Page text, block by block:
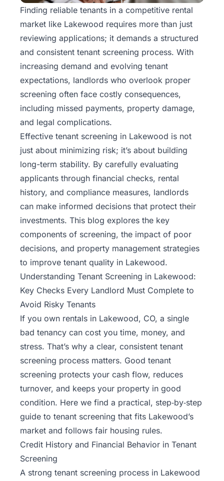
Finding reliable tenants in a competitive rental
market like Lakewood requires more than just
reviewing applications; it demands a structured
and consistent tenant screening process. With
increasing demand and evolving tenant
expectations, landlords who overlook proper
screening often face costly consequences,
including missed payments, property damage,
and legal complications.
Effective tenant screening in Lakewood is not
just about minimizing risk; it’s about building
long-term stability. By carefully evaluating
applicants through financial checks, rental
history, and compliance measures, landlords
can make informed decisions that protect their
investments. This blog explores the key
components of screening, the impact of poor
decisions, and property management strategies
to improve tenant quality in Lakewood.
Understanding Tenant Screening in Lakewood:
Key Checks Every Landlord Must Complete to
Avoid Risky Tenants
If you own rentals in Lakewood, CO, a single
bad tenancy can cost you time, money, and
stress. That’s why a clear, consistent tenant
screening process matters. Good tenant
screening protects your cash flow, reduces
turnover, and keeps your property in good
condition. Here we find a practical, step‑by‑step
guide to tenant screening that fits Lakewood’s
market and follows fair housing rules.
Credit History and Financial Behavior in Tenant
Screening
A strong tenant screening process in Lakewood